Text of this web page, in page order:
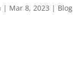
| Mar 8, 2023 | Blog